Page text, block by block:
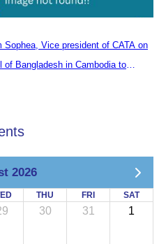
Vice president of CATA on
of Bangladesh in Cambodia to
2026
THU FRI SAT
30 31 1